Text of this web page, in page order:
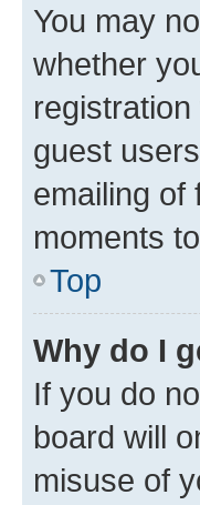
You may
whether
guest
emailing of
moments
Top
Why do I
If you do
board will
misuse of